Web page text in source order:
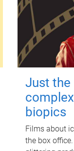
Just the
biopics
Films about
the box